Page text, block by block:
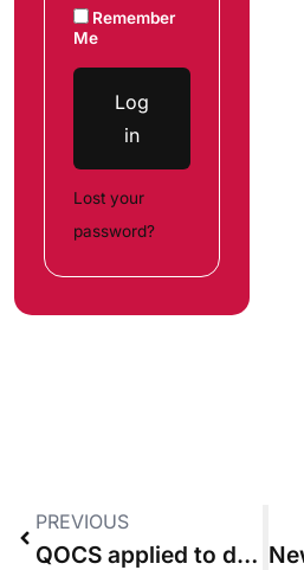
Remember
Me
Log
in
Lost your
password?
PREVIOUS
QOCS applied to defendants added to pre-LASPO case after April 2013